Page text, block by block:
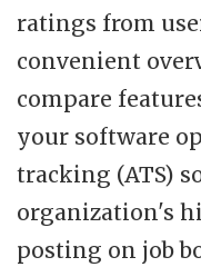
ratings from
convenient
compare
your software
tracking (ATS)
organization's
posting on job